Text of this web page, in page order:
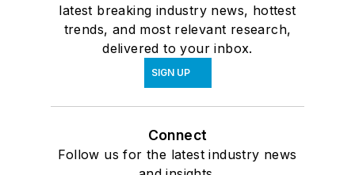
latest breaking industry news, hottest
trends, and most relevant research,
delivered to your inbox.
SIGN UP
Connect
Follow us for the latest industry news